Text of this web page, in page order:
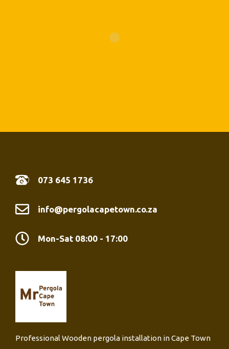
073 645 1736
info@pergolacapetown.co.za
Mon-Sat 08:00 - 17:00
Professional Wooden pergola installation in Cape Town